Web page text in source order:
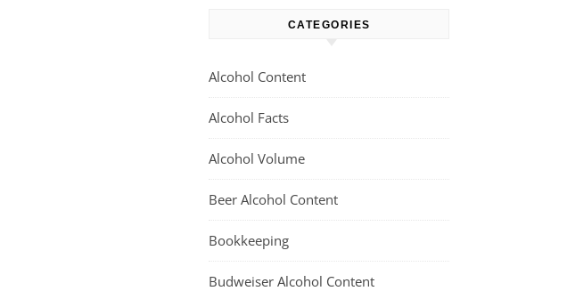
CATEGORIES
Alcohol Content
Alcohol Facts
Alcohol Volume
Beer Alcohol Content
Bookkeeping
Budweiser Alcohol Content